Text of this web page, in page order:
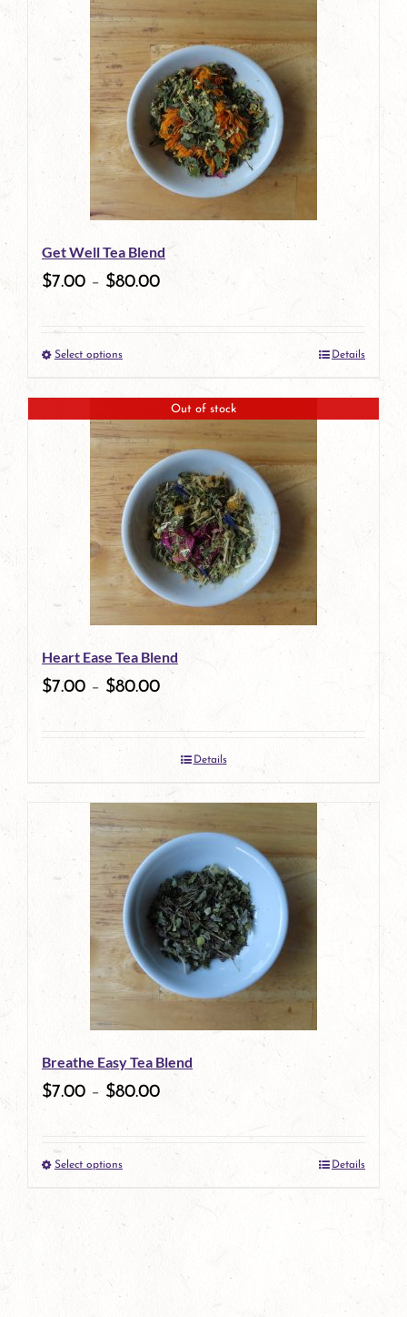
Get Well Tea Blend
$7.00 – $80.00
Select optionsThis
product
has
multiple
variants.
The
options
may
be
chosen
product
page
Details
Out of stock
Heart Ease Tea Blend
$7.00 – $80.00
Details
Breathe Easy Tea Blend
$7.00 – $80.00
Select optionsThis
multiple
variants.
Details